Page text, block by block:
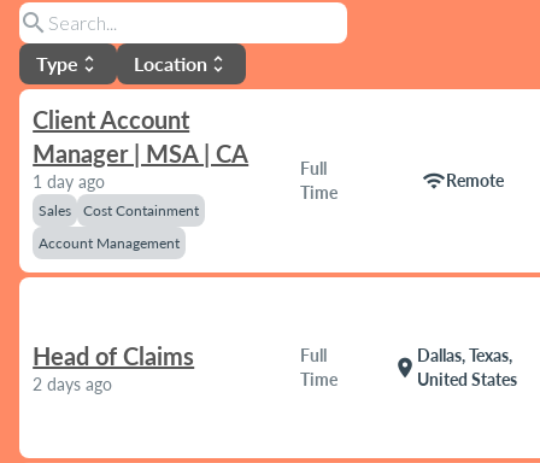
search
Type unfold_more Location unfold_more
Client Account
Manager | MSA | CA
1 day ago
Sales
Cost Containment
Account Management
Full
Time
wifiRemote
Head of Claims
2 days ago
Full
Time
location_on
Dallas, Texas,
United States